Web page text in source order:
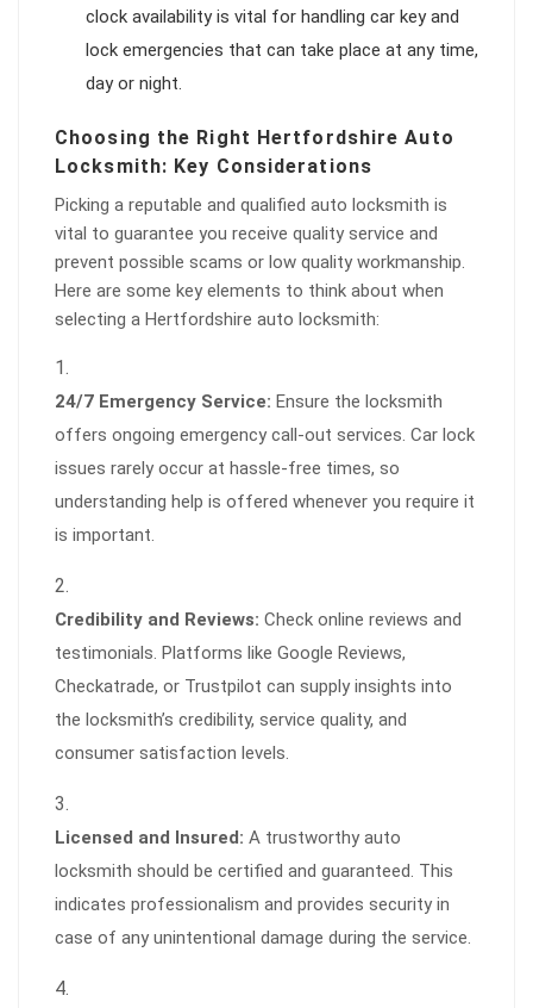
clock availability is vital for handling car key and
lock emergencies that can take place at any time,
day or night.
Choosing the Right Hertfordshire Auto
Locksmith: Key Considerations
Picking a reputable and qualified auto locksmith is
vital to guarantee you receive quality service and
prevent possible scams or low quality workmanship.
Here are some key elements to think about when
selecting a Hertfordshire auto locksmith:
24/7 Emergency Service: Ensure the locksmith
offers ongoing emergency call-out services. Car lock
issues rarely occur at hassle-free times, so
understanding help is offered whenever you require it
is important.
Credibility and Reviews: Check online reviews and
testimonials. Platforms like Google Reviews,
Checkatrade, or Trustpilot can supply insights into
the locksmith’s credibility, service quality, and
consumer satisfaction levels.
Licensed and Insured: A trustworthy auto
locksmith should be certified and guaranteed. This
indicates professionalism and provides security in
case of any unintentional damage during the service.